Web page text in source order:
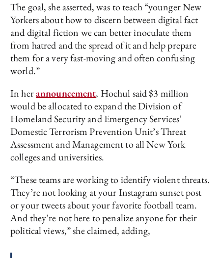
The goal, she asserted, was to teach “younger New
Yorkers about how to discern between digital fact
and digital fiction we can better inoculate them
from hatred and the spread of it and help prepare
them for a very fast-moving and often confusing
world.”
In herannouncement, Hochul said $3 million
would be allocated to expand the Division of
Homeland Security and Emergency Services’
Domestic Terrorism Prevention Unit’s Threat
Assessment and Management to all New York
colleges and universities.
“These teams are working to identify violent threats.
They’re not looking at your Instagram sunset post
or your tweets about your favorite football team.
And they’re not here to penalize anyone for their
political views,” she claimed, adding,